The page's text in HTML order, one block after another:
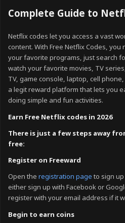
Complete Guide to
Netflix codes let you access a vast
content.With Free Netflix Codes,
your favorite programs, just search
watch your favorite movies, TV
TV, game console, laptop, cell
a legit reward platform that lets you
doing simple and fun activities.
Earn Free Netflix codes in 2026
There is just a few steps away
free:
Register on Freeward
Open theregistration pageto sign
either sign up with Facebook or
register with your email address if it
Begin to earn coins